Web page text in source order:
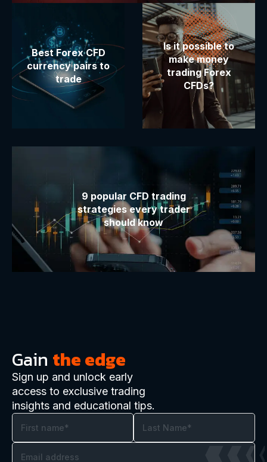
Best Forex CFD
currency pairs to
trade
Is it possible to
make money
trading Forex
CFDs?
9 popular CFD trading
strategies every trader
should know
Gain the edge
Sign up and unlock early
access to exclusive trading
insights and educational tips.